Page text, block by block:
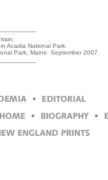
Acadia National Park.
Park, Maine. September 2007.